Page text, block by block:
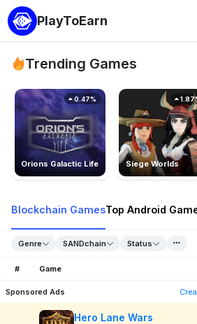
PlayToEarn
Trending Games
Orions Galactic Life
0.47%
Siege Worlds
Blockchain GamesTop Android
Genre SANDchain Status
# Game
Sponsored Ads
Hero Lane Wars